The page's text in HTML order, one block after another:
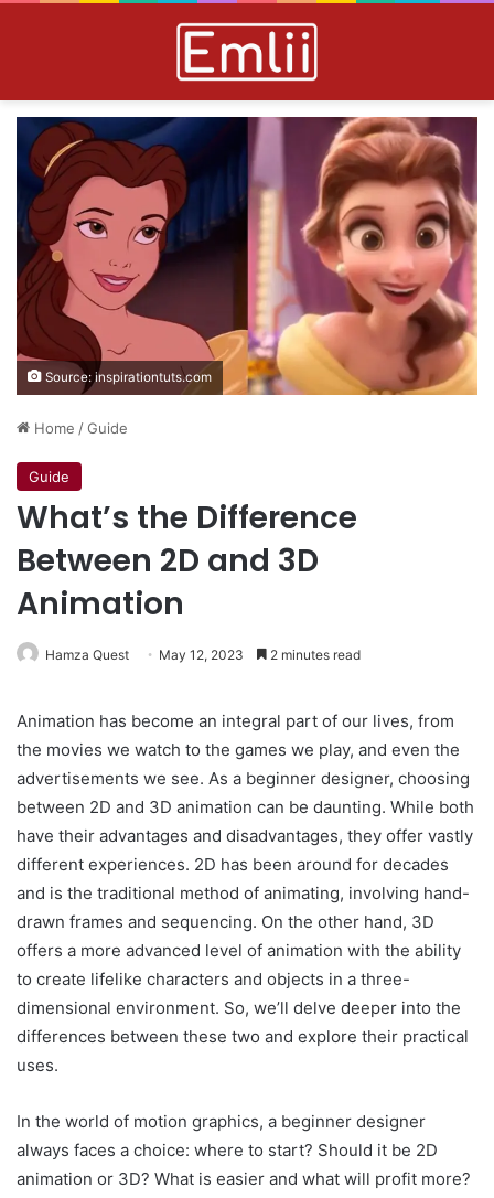
Source: inspirationtuts.com
Home /Guide
Guide
What’s the Difference
Between 2D and 3D
Animation
Hamza Quest May 12, 2023 2 minutes read
Animation has become an integral part of our lives, from
the movies we watch to the games we play, and even the
advertisements we see. As a beginner designer, choosing
between 2D and 3D animation can be daunting. While both
have their advantages and disadvantages, they offer vastly
different experiences. 2D has been around for decades
and is the traditional method of animating, involving hand-
drawn frames and sequencing. On the other hand, 3D
offers a more advanced level of animation with the ability
to create lifelike characters and objects in a three-
dimensional environment. So, we’ll delve deeper into the
differences between these two and explore their practical
uses.
In the world of motion graphics, a beginner designer
always faces a choice: where to start? Should it be 2D
animation or 3D? What is easier and what will profit more?